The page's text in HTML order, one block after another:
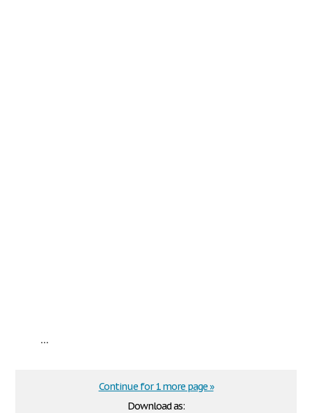
...
Download as:
Continue for 1 more page »